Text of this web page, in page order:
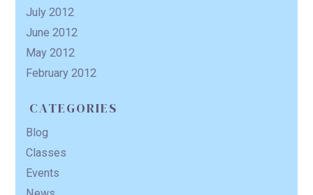
July 2012
June 2012
May 2012
February 2012
CATEGORIES
Blog
Classes
Events